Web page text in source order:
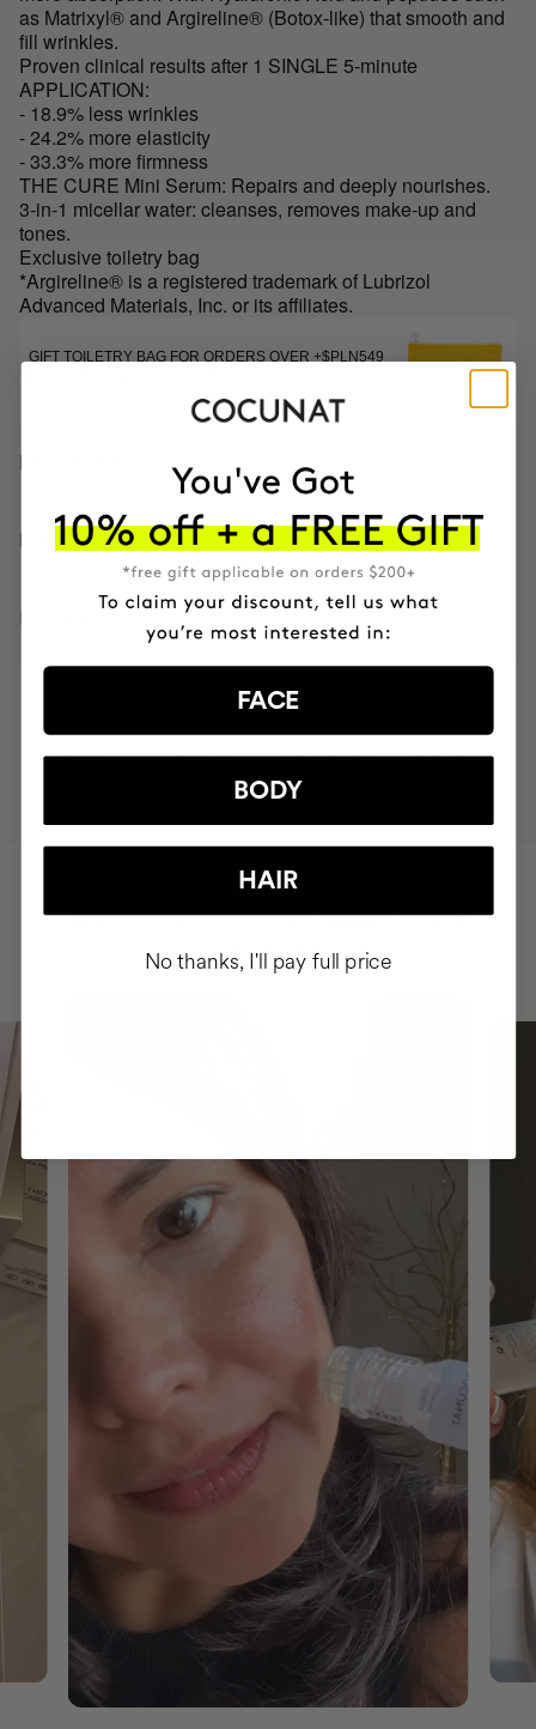
as Matrixyl® and Argireline® (Botox-like) that smooth and
fill wrinkles.
Proven clinical results after 1 SINGLE 5-minute
APPLICATION:
- 18.9% less wrinkles
- 24.2% more elasticity
- 33.3% more firmness
THE CURE Mini Serum: Repairs and deeply nourishes.
3-in-1 micellar water: cleanses, removes make-up and
tones.
Exclusive toiletry bag
*Argireline® is a registered trademark of Lubrizol
Advanced Materials, Inc. or its affiliates.
GIFT TOILETRY BAG FOR ORDERS OVER +$PLN549
DESCRIPTION
HOW TO USE
INGREDIENTS
BRAND
RESULTS
CRUELTY FREE
TO THE PLANET
+150,000 WOMEN
INTEGRATED IT INTO THEIR DAILY
ROUTINE
FACE
BODY
HAIR
No thanks, I'll pay full price